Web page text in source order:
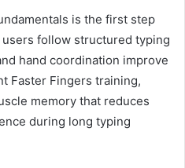
is the first step
follow structured typing
hand coordination improve
Faster Fingers training,
memory that reduces
during long typing